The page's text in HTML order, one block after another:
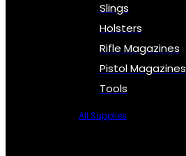
Slings
Holsters
Rifle Magazines
Pistol Magazines
Tools
All Supplies